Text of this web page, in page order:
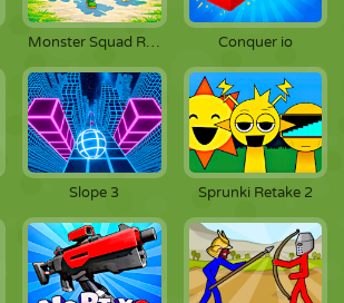
Monster Squad Rush Conquer io
Slope 3 Sprunki Retake 2